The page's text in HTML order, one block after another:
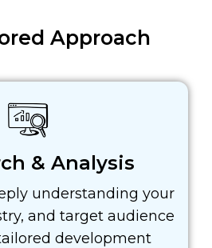
Approach
& Analysis
understanding your
and target audience
development